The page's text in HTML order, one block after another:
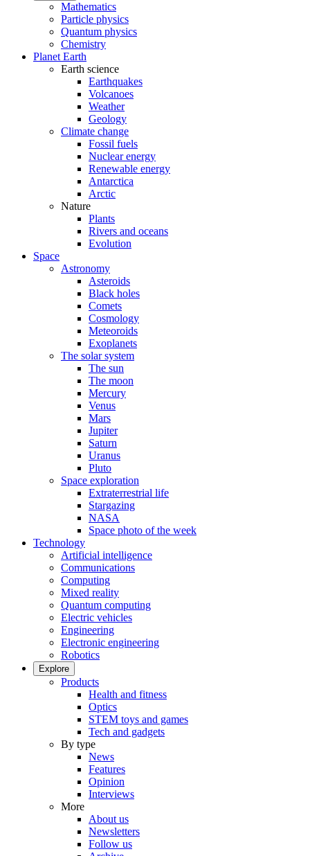
Mathematics
Particle physics
Quantum physics
Chemistry
Planet Earth
Earth science
Earthquakes
Volcanoes
Weather
Geology
Climate change
Fossil fuels
Nuclear energy
Renewable energy
Antarctica
Arctic
Nature
Plants
Rivers and oceans
Evolution
Space
Astronomy
Asteroids
Black holes
Comets
Cosmology
Meteoroids
Exoplanets
The solar system
The sun
The moon
Mercury
Venus
Mars
Jupiter
Saturn
Uranus
Pluto
Space exploration
Extraterrestrial life
Stargazing
NASA
Space photo of the week
Technology
Artificial intelligence
Communications
Computing
Mixed reality
Quantum computing
Electric vehicles
Engineering
Electronic engineering
Robotics
Explore
Products
Health and fitness
Optics
STEM toys and games
Tech and gadgets
By type
News
Features
Opinion
Interviews
More
About us
Newsletters
Follow us